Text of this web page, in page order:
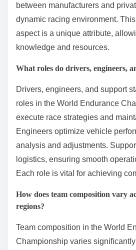
between manufacturers and
dynamic racing environment.
aspect is a unique attribute,
knowledge and resources.
What roles do drivers, engineers,
Drivers, engineers, and support
roles in the World Endurance
execute race strategies and
Engineers optimize vehicle
analysis and adjustments.
logistics, ensuring smooth
Each role is vital for achieving
How does team composition vary
regions?
Team composition in the World
Championship varies